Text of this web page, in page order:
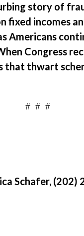
story of
fixed incomes
Americans
Congress
that thwart
# # #
Schafer, (202)